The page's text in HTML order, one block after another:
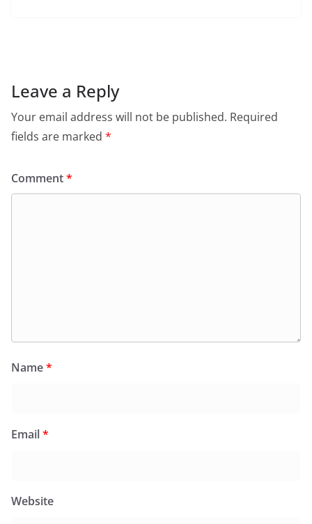
o
o
k
p
p dl
Leave a Reply
Your email address will not be published. Required
fields are marked *
Comment*
Name*
Email*
Website